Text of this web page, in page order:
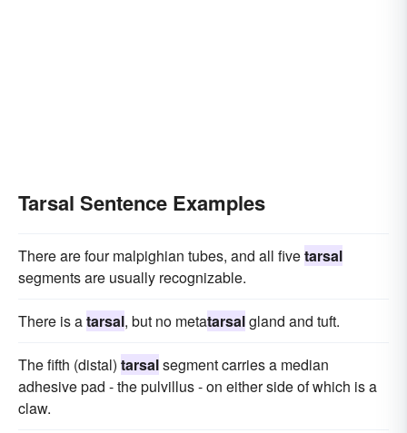
Tarsal Sentence Examples
There are four malpighian tubes, and all fivetarsal
segments are usually recognizable.
There is atarsal, but no metatarsalgland and tuft.
The fifth (distal) tarsalsegment carries a median
adhesive pad - the pulvillus - on either side of which is a
claw.